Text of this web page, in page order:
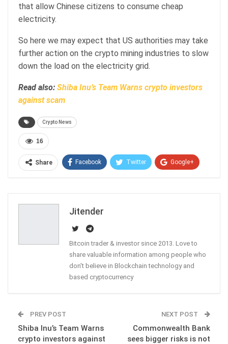
that allow Chinese citizens to consume cheap
electricity.
So here we may expect that US authorities may take
further action on the crypto mining industries to slow
down the load on the electricity grid.
Read also: Shiba Inu’s Team Warns crypto investors
against scam
Crypto News
16
Share Facebook Twitter Google+
Jitender
Bitcoin trader & investor since 2013. Love to
share valuable information among people who
don't believe in Blockchain technology and
based cryptocurrency
PREV POST
Shiba Inu’s Team Warns
crypto investors against
NEXT POST
Commonwealth Bank
sees bigger risks is not